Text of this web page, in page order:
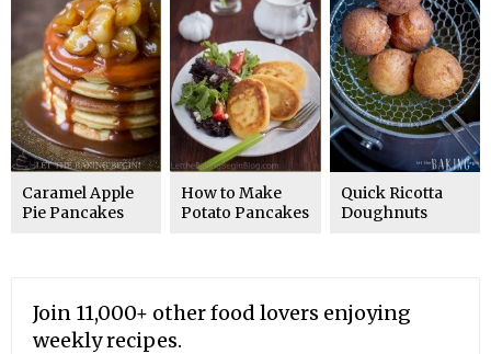
Caramel Apple
Pie Pancakes
How to Make
Potato Pancakes
Quick Ricotta
Doughnuts
Join 11,000+ other food lovers enjoying
weekly recipes.